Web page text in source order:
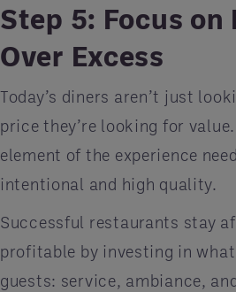
Step 5: Focus on
Over Excess
Today’s diners aren’t just
price they’re looking for
element of the experience
intentional and high quality.
Successful restaurants stay
profitable by investing in
guests: service, ambiance,